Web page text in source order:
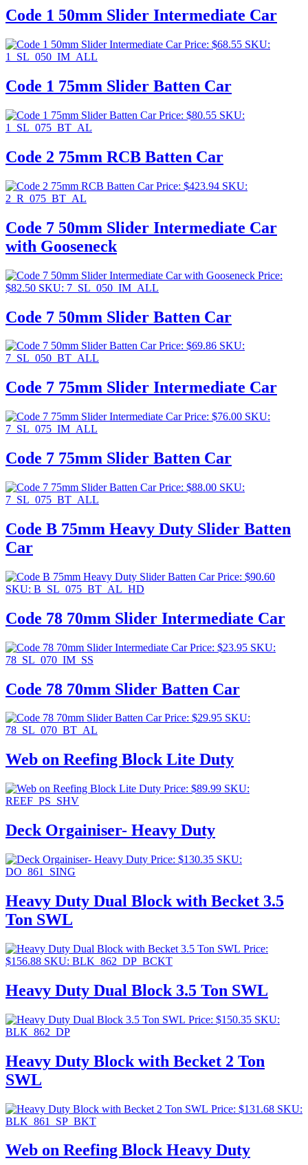
Code 1 50mm Slider Intermediate Car
Price: $68.55 SKU:
1_SL_050_IM_ALL
Code 1 75mm Slider Batten Car
Price: $80.55 SKU:
1_SL_075_BT_AL
Code 2 75mm RCB Batten Car
Price: $423.94 SKU:
2_R_075_BT_AL
Code 7 50mm Slider Intermediate Car
with Gooseneck
Price:
$82.50 SKU: 7_SL_050_IM_ALL
Code 7 50mm Slider Batten Car
Price: $69.86 SKU:
7_SL_050_BT_ALL
Code 7 75mm Slider Intermediate Car
Price: $76.00 SKU:
7_SL_075_IM_ALL
Code 7 75mm Slider Batten Car
Price: $88.00 SKU:
7_SL_075_BT_ALL
Code B 75mm Heavy Duty Slider Batten
Car
Price: $90.60
SKU: B_SL_075_BT_AL_HD
Code 78 70mm Slider Intermediate Car
Price: $23.95 SKU:
78_SL_070_IM_SS
Code 78 70mm Slider Batten Car
Price: $29.95 SKU:
78_SL_070_BT_AL
Web on Reefing Block Lite Duty
Price: $89.99 SKU:
REEF_PS_SHV
Deck Orgainiser- Heavy Duty
Price: $130.35 SKU:
DO_861_SING
Heavy Duty Dual Block with Becket 3.5
Ton SWL
Price:
$156.88 SKU: BLK_862_DP_BCKT
Heavy Duty Dual Block 3.5 Ton SWL
Price: $150.35 SKU:
BLK_862_DP
Heavy Duty Block with Becket 2 Ton
SWL
Price: $131.68 SKU:
BLK_861_SP_BKT
Web on Reefing Block Heavy Duty